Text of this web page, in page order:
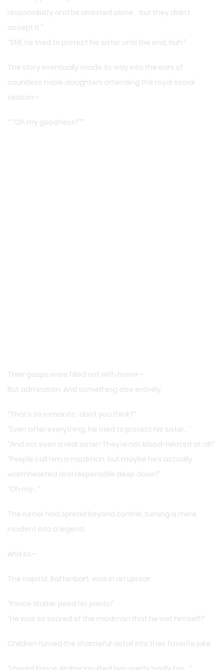
responsibility and be arrested alone… but they didn’t
accept it.”
“Still, he tried to protect his sister until the end, huh.”
The story eventually made its way into the ears of
countless noble daughters attending the royal social
season—
“““Oh my goodness!”””
Their gasps were filled not with horror—
But admiration. And something else entirely.
“That’s so romantic, don’t you think?”
“Even after everything, he tried to protect his sister…”
“And not even a real sister! They’re not blood-related at all!”
“People call him a madman, but maybe he’s actually
warmhearted and responsible deep down!”
“Oh my…”
The rumor had spread beyond control, turning a mere
incident into a legend.
And so—
The capital, Battenbart, was in an uproar.
“Prince Walter peed his pants!”
“He was so scared of the madman that he wet himself!”
Children turned the shameful detail into their favorite joke.